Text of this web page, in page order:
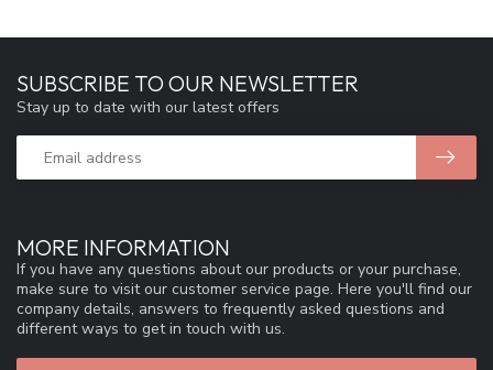
MORE INFORMATION
If you have any questions about our products or your purchase,
make sure to visit our customer service page. Here you'll find our
company details, answers to frequently asked questions and
different ways to get in touch with us.
SUBSCRIBE TO OUR NEWSLETTER
Stay up to date with our latest offers